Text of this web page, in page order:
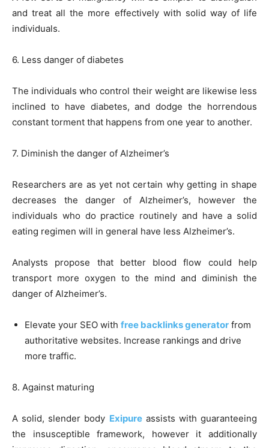
and treat all the more effectively with solid way of life
individuals.
6. Less danger of diabetes
The individuals who control their weight are likewise less
inclined to have diabetes, and dodge the horrendous
constant torment that happens from one year to another.
7. Diminish the danger of Alzheimer’s
Researchers are as yet not certain why getting in shape
decreases the danger of Alzheimer’s, however the
individuals who do practice routinely and have a solid
eating regimen will in general have less Alzheimer’s.
Analysts propose that better blood flow could help
transport more oxygen to the mind and diminish the
danger of Alzheimer’s.
Elevate your SEO with free backlinks generator from
authoritative websites. Increase rankings and drive
more traffic.
8. Against maturing
A solid, slender body Exipureassists with guaranteeing
the insusceptible framework, however it additionally